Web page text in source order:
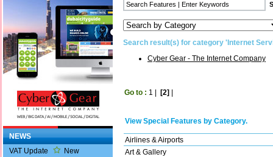
NEWS
VAT Update
New
Search result(s) for category 'Internet
Cyber Gear - The Internet Company
Go to : 1 | [2] |
View Special Features by Category.
Airlines & Airports
Art & Gallery